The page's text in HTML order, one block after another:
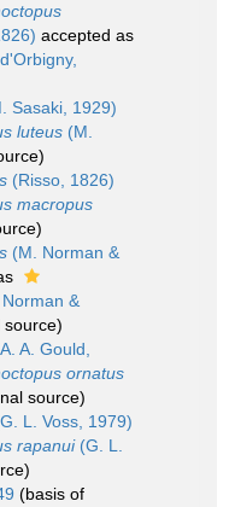
accepted as
Sasaki, 1929)
luteus (M.
(Risso, 1826)
macropus
(M. Norman &
&
source)
A. Gould,
ornatus
source)
L. Voss, 1979)
rapanui(G. L.
(basis of